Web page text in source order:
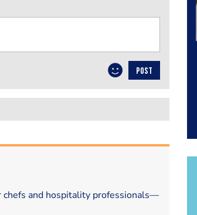
POST
chefs and hospitality professionals—